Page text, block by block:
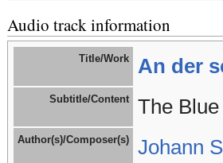
Audio track information
Title/Work An der
Subtitle/Content The
Author(s)/Composer(s) Johann